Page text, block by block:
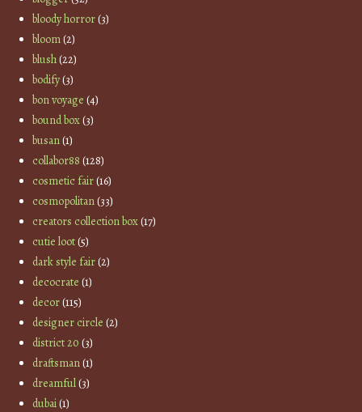
bloody horror(3)
bloom(2)
blush(22)
bodify(3)
bon voyage (4)
bound box(3)
busan(1)
collabor88 (128)
cosmetic fair(16)
cosmopolitan(33)
creators collection box(17)
cutie loot(5)
dark style fair(2)
decocrate (1)
decor(115)
designer circle (2)
district 20 (3)
draftsman(1)
dreamful(3)
dubai(1)